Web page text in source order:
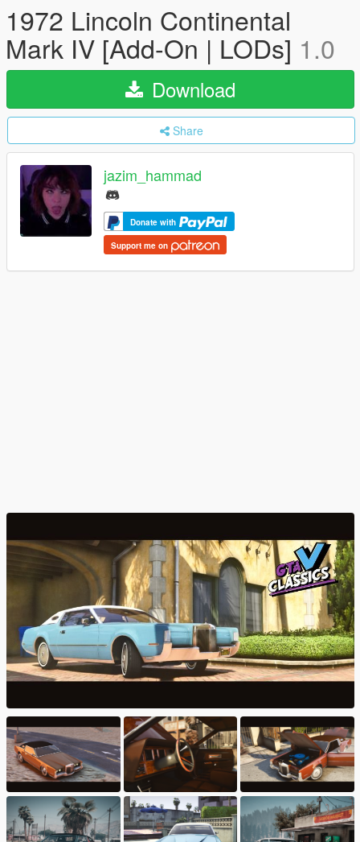
1972 Lincoln Continental
Mark IV [Add-On | LODs] 1.0
Download
Share
jazim_hammad
Donate with
Support me on